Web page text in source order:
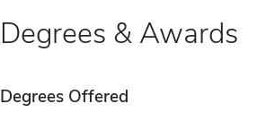
Degrees & Awards
Degrees Offered